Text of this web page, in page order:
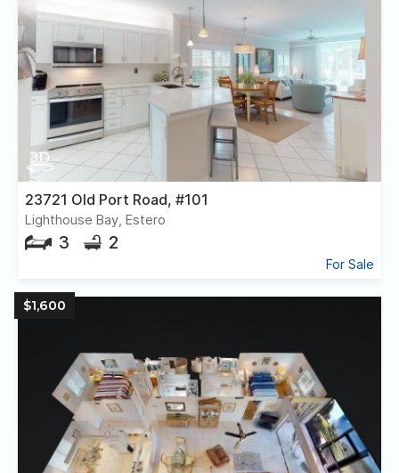
23721 Old Port Road, #101
Lighthouse Bay, Estero
3 2
For Sale
$1,600